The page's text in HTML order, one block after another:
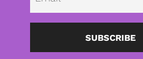
SUBSCRIBE